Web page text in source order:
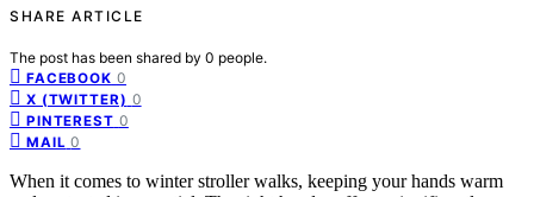
SHARE ARTICLE
The post has been shared by 0 people.
FACEBOOK 0
X (TWITTER) 0
PINTEREST 0
MAIL 0
When it comes to winter stroller walks, keeping your hands warm